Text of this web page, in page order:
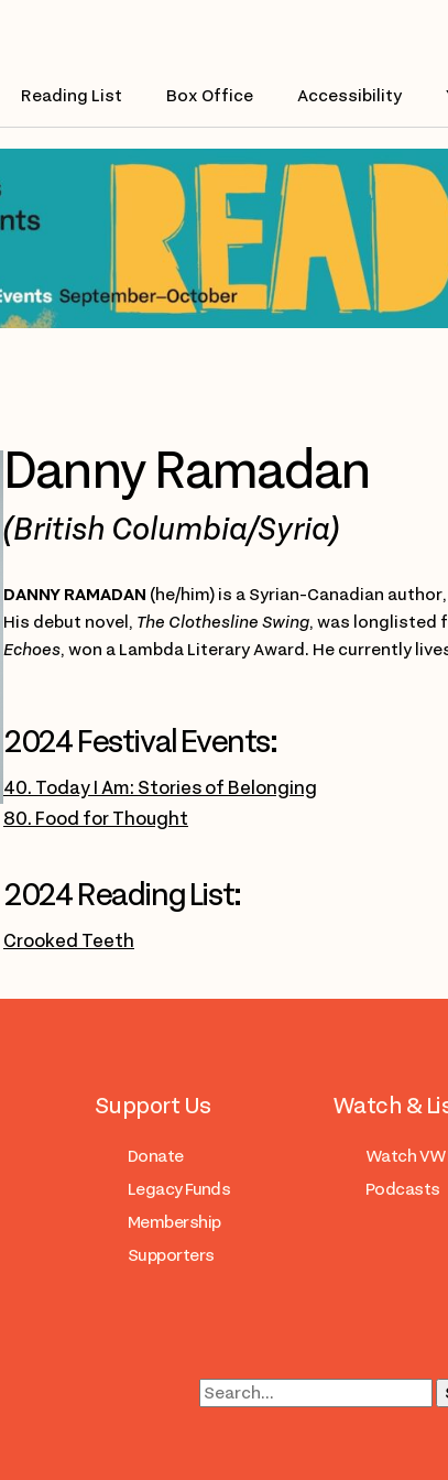
Reading List Box Office Accessibility
Danny Ramadan
(British Columbia/Syria)
DANNY RAMADAN (he/him) is a Syrian-Canadian
His debut novel, The Clothesline Swing, was longlisted
Echoes, won a Lambda Literary Award. He currently
2024 Festival Events:
40. Today I Am: Stories of Belonging
80. Food for Thought
2024 Reading List:
Crooked Teeth
Support Us
Donate
Legacy Funds
Membership
Supporters
Watch &
Watch
Podcasts